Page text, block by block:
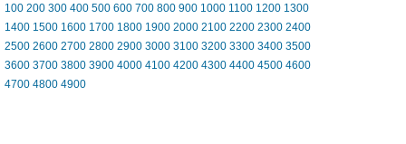
100 200 300 400 500 600 700 800 900 1000 1100 1200 1300
1400 1500 1600 1700 1800 1900 2000 2100 2200 2300 2400
2500 2600 2700 2800 2900 3000 3100 3200 3300 3400 3500
3600 3700 3800 3900 4000 4100 4200 4300 4400 4500 4600
4700 4800 4900